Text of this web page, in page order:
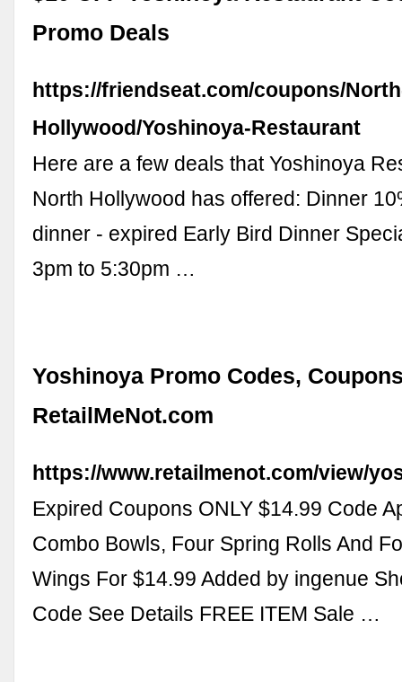
Promo Deals
https://friendseat.com/coupons/
Hollywood/Yoshinoya-Restaurant
Here are a few deals that Yoshinoya
North Hollywood has offered: Dinner
dinner - expired Early Bird Dinner
3pm to 5:30pm …
Yoshinoya Promo Codes,
RetailMeNot.com
https://www.retailmenot.com/view/
Expired Coupons ONLY $14.99 Code
Combo Bowls, Four Spring Rolls And
Wings For $14.99 Added by ingenue
Code See Details FREE ITEM Sale …